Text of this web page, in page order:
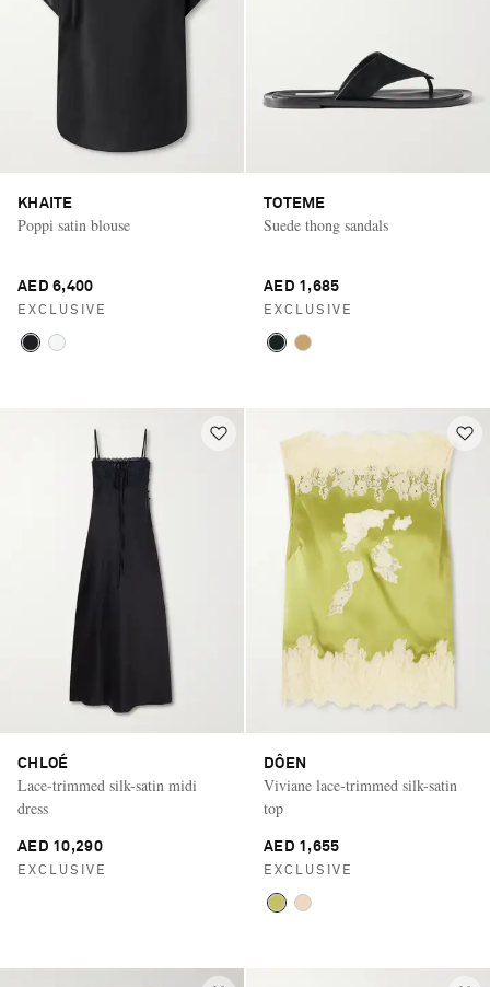
Saint Laurent
KHAITE
Poppi satin blouse
AED 6,400
EXCLUSIVE
TOTEME
Suede thong sandals
AED 1,685
EXCLUSIVE
CHLOÉ
Lace-trimmed silk-satin midi
dress
AED 10,290
EXCLUSIVE
DÔEN
Viviane lace-trimmed silk-satin
top
AED 1,655
EXCLUSIVE